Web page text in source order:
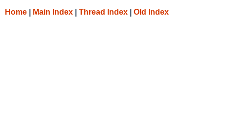
Home
Main Index Thread Index Old Index